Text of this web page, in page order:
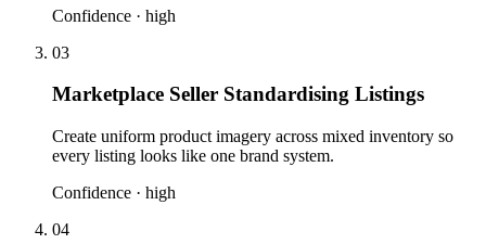
Confidence · high
03
Marketplace Seller Standardising Listings
Create uniform product imagery across mixed inventory so
every listing looks like one brand system.
Confidence · high
04